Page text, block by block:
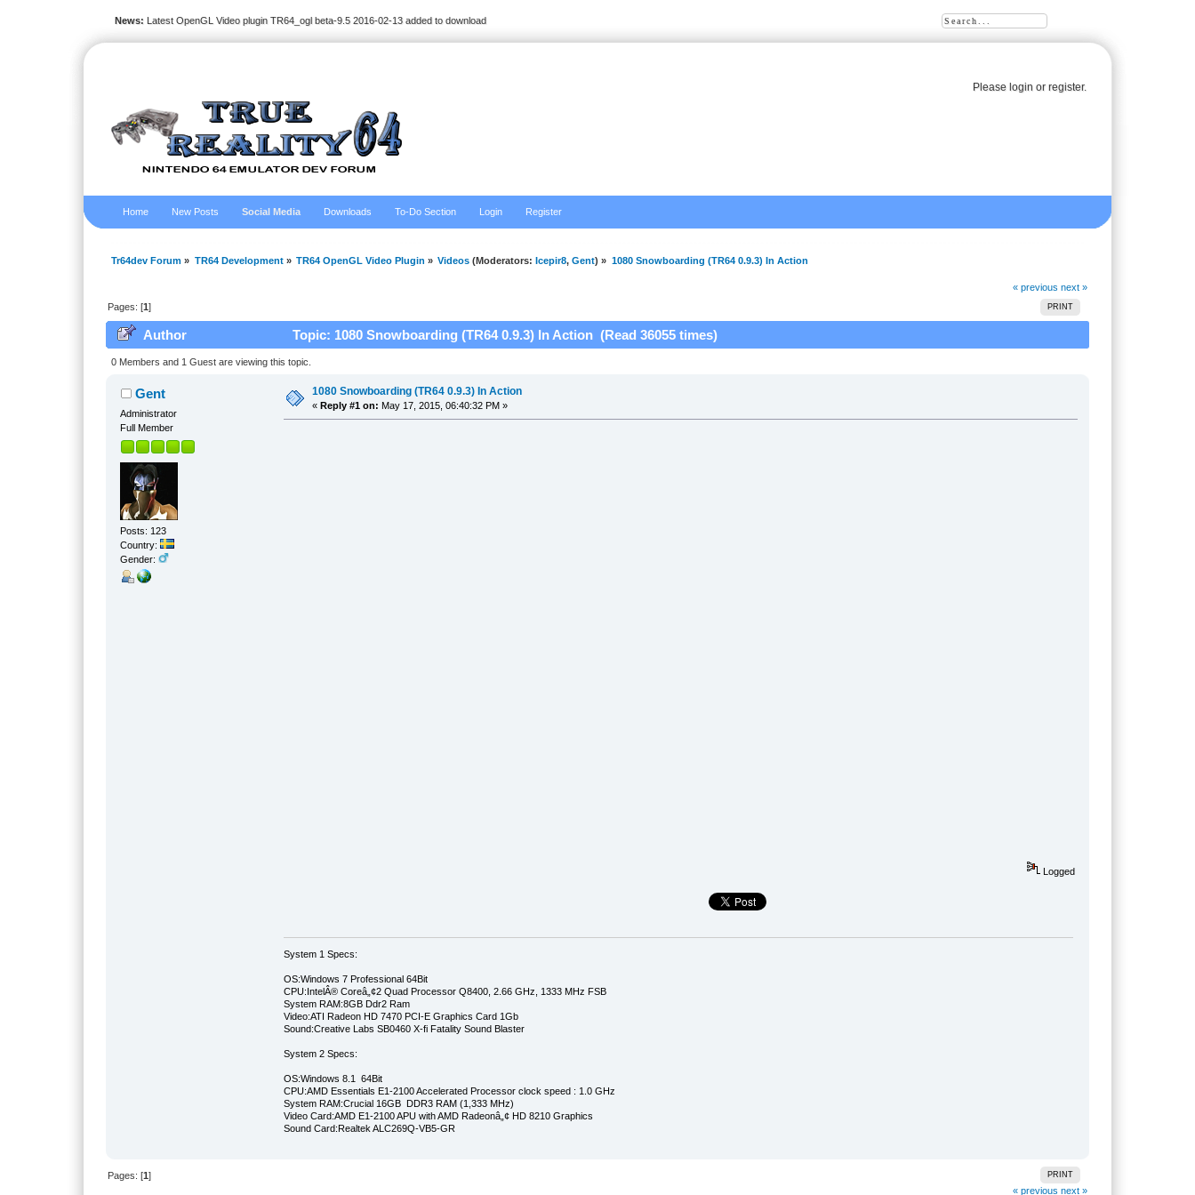
Please loginor register.
News: Latest OpenGL Video plugin TR64_ogl beta-9.5 2016-02-13 added to download
Home New Posts Social Media Downloads To-Do Section Login Register
Tr64dev Forum » TR64 Development» TR64 OpenGL Video Plugin » Videos (Moderators: Icepir8,Gent) » 1080 Snowboarding (TR64 0.9.3) In Action
« previous next »
PRINT
Pages: [1]
Author Topic: 1080 Snowboarding (TR64 0.9.3) In Action (Read 36055 times)
0 Members and 1 Guest are viewing this topic.
Gent
Administrator
Full Member
Posts: 123
Country:
Gender:
1080 Snowboarding (TR64 0.9.3) In Action
«Reply #1 on: May 17, 2015, 06:40:32 PM »
Logged
System 1 Specs:
OS:Windows 7 Professional 64Bit
CPU:IntelÂ® Coreâ„¢2 Quad Processor Q8400, 2.66 GHz, 1333 MHz FSB
System RAM:8GB Ddr2 Ram
Video:ATI Radeon HD 7470 PCI-E Graphics Card 1Gb
Sound:Creative Labs SB0460 X-fi Fatality Sound Blaster
System 2 Specs:
OS:Windows 8.1 64Bit
CPU:AMD Essentials E1-2100 Accelerated Processor clock speed : 1.0 GHz
System RAM:Crucial 16GB DDR3 RAM (1,333 MHz)
Video Card:AMD E1-2100 APU with AMD Radeonâ„¢ HD 8210 Graphics
Sound Card:Realtek ALC269Q-VB5-GR
PRINT
Pages: [1]
« previous next »